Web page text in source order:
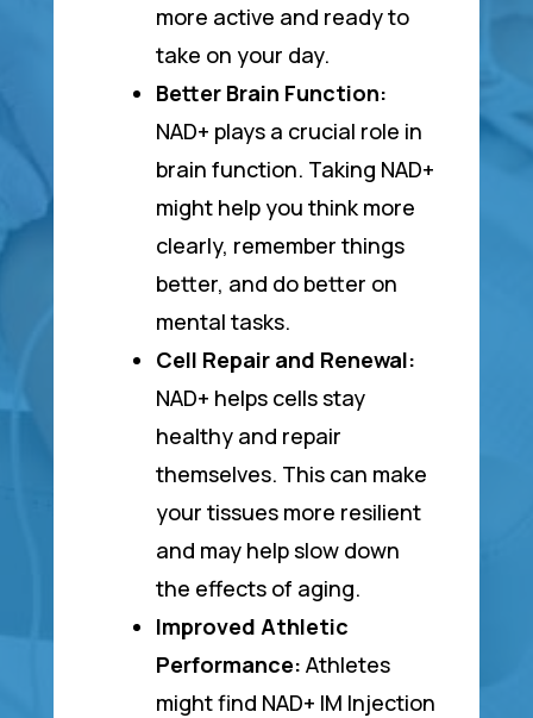
more active and ready to
take on your day.
Better Brain Function:
NAD+ plays a crucial role in
brain function. Taking NAD+
might help you think more
clearly, remember things
better, and do better on
mental tasks.
Cell Repair and Renewal:
NAD+ helps cells stay
healthy and repair
themselves. This can make
your tissues more resilient
and may help slow down
the effects of aging.
Improved Athletic
Performance: Athletes
might find NAD+ IM Injection